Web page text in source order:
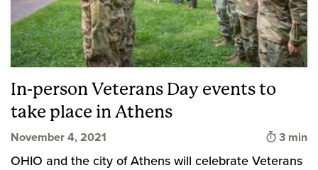
In-person Veterans Day events to
take place in Athens
November 4, 2021 Time to
3 min
OHIO and the city of Athens will celebrate Veterans